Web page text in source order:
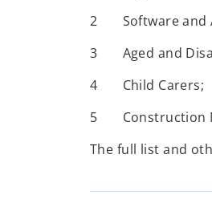
2 Software and
3 Aged and
4 Child Carers;
5 Construction
The full list and